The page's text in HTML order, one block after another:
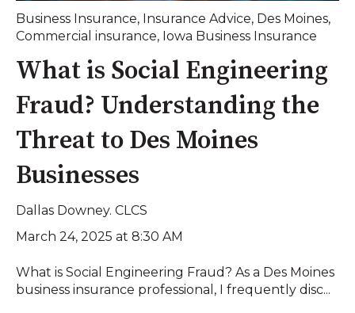
Business Insurance, Insurance Advice, Des Moines,
Commercial insurance, Iowa Business Insurance
What is Social Engineering
Fraud? Understanding the
Threat to Des Moines
Businesses
Dallas Downey. CLCS
March 24, 2025 at 8:30 AM
What is Social Engineering Fraud? As a Des Moines
business insurance professional, I frequently disc...